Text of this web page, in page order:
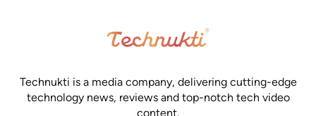
Technukti is a media company, delivering cutting-edge
technology news, reviews and top-notch tech video
content.